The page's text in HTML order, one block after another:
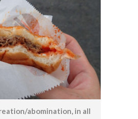
abomination, in all